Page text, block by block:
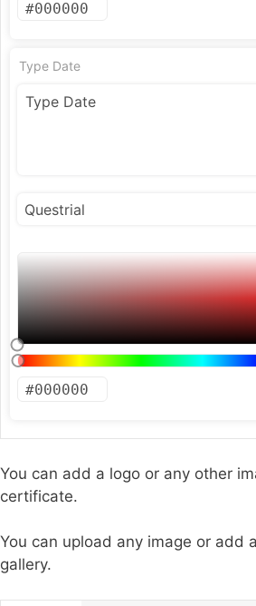
Type Date
You can add a logo or any other
certificate.
You can upload any image or add
gallery.